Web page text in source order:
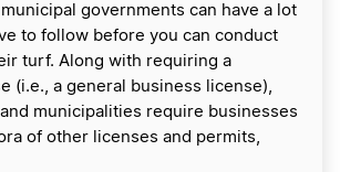
governments can have a lot
to follow before you can conduct
turf. Along with requiring a
(i.e., a general business license),
municipalities require businesses
of other licenses and permits,